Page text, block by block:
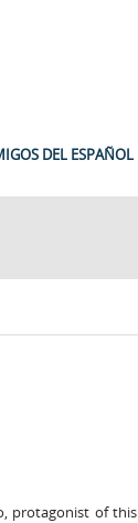
DEL ESPAÑOL
protagonist of this